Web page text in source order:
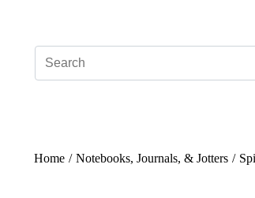
Home / Notebooks, Journals, & Jotters /